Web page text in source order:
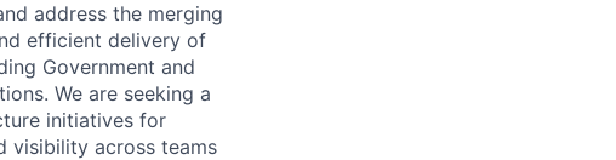
address the merging
efficient delivery of
Government and
We are seeking a
initiatives for
visibility across teams